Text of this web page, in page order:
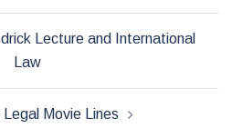
Lecture and International
Law
Movie Lines